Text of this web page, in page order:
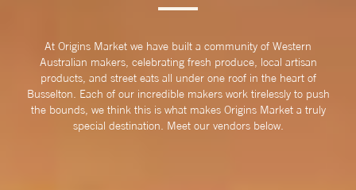
At Origins Market we have built a community of Western
Australian makers, celebrating fresh produce, local artisan
products, and street eats all under one roof in the heart of
Busselton. Each of our incredible makers work tirelessly to push
the bounds, we think this is what makes Origins Market a truly
special destination. Meet our vendors below.